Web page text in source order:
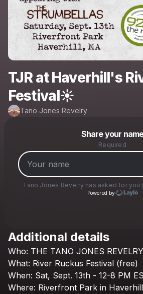
TJR at Haverhill's
Festival☀️
Tano Jones Revelry
Share your
Required
Tano Jones Revelry has asked for you
Powered by
Tano Jones Revelry
Check your
Make a drop like
Powered by
Additional details
Who: THE TANO JONES REVELRY
What: River Ruckus Festival (free)
When: Sat, Sept. 13th - 12-8 PM
Where: Riverfront Park in